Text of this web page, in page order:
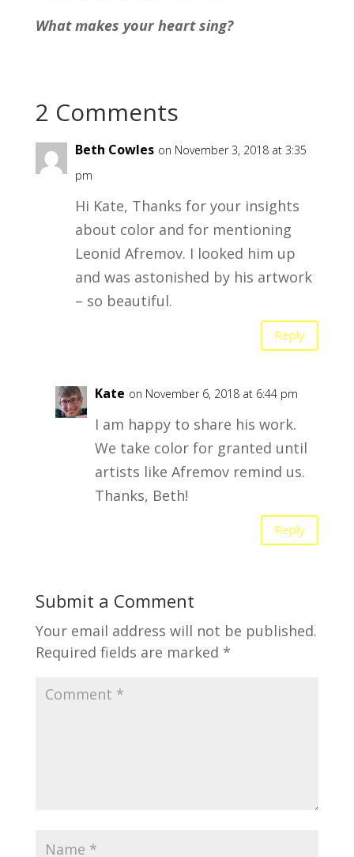
What makes your heart sing?
2 Comments
Beth Cowles on November 3, 2018 at 3:35
pm
Hi Kate, Thanks for your insights
about color and for mentioning
Leonid Afremov. I looked him up
and was astonished by his artwork
– so beautiful.
Reply
Kate on November 6, 2018 at 6:44 pm
I am happy to share his work.
We take color for granted until
artists like Afremov remind us.
Thanks, Beth!
Reply
Submit a Comment
Your email address will not be published.
Required fields are marked *